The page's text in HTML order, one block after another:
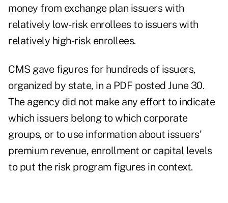
money from exchange plan issuers with
relatively low-risk enrollees to issuers with
relatively high-risk enrollees.
CMS gavefigures for hundreds of issuers,
organized by state, in a PDF posted June 30.
The agency did not make any effort to indicate
which issuers belong to which corporate
groups, or to use information about issuers'
premium revenue, enrollment or capital levels
to put the risk program figures in context.